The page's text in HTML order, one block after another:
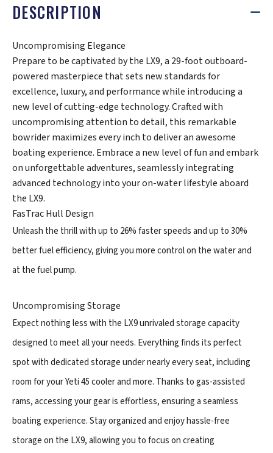
DESCRIPTION
Uncompromising Elegance
Prepare to be captivated by the LX9, a 29-foot outboard-
powered masterpiece that sets new standards for
excellence, luxury, and performance while introducing a
new level of cutting-edge technology. Crafted with
uncompromising attention to detail, this remarkable
bowrider maximizes every inch to deliver an awesome
boating experience. Embrace a new level of fun and embark
on unforgettable adventures, seamlessly integrating
advanced technology into your on-water lifestyle aboard
the LX9.
FasTrac Hull Design
Unleash the thrill with up to 26% faster speeds and up to 30%
better fuel efficiency, giving you more control on the water and
at the fuel pump.
Uncompromising Storage
Expect nothing less with the LX9 unrivaled storage capacity
designed to meet all your needs. Everything finds its perfect
spot with dedicated storage under nearly every seat, including
room for your Yeti 45 cooler and more. Thanks to gas-assisted
rams, accessing your gear is effortless, ensuring a seamless
boating experience. Stay organized and enjoy hassle-free
storage on the LX9, allowing you to focus on creating